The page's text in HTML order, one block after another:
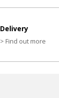
Delivery
> Find out more